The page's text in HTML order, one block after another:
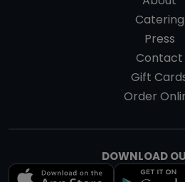
Catering
Press
Contact
Gift
Order
DOWNLOAD